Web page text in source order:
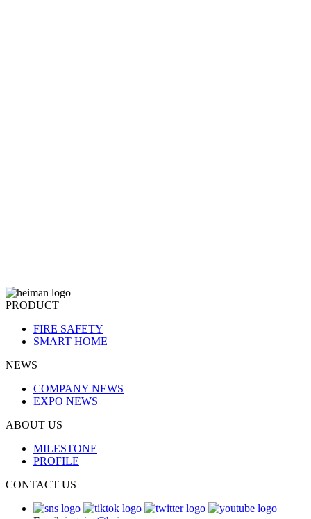
PRODUCT
FIRE SAFETY
SMART HOME
NEWS
COMPANY NEWS
EXPO NEWS
ABOUT US
MILESTONE
PROFILE
CONTACT US